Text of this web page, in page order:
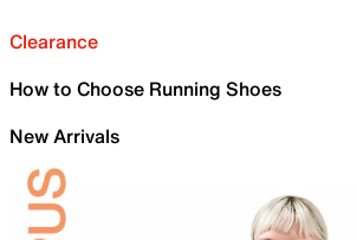
Clearance
How to Choose Running Shoes
New Arrivals